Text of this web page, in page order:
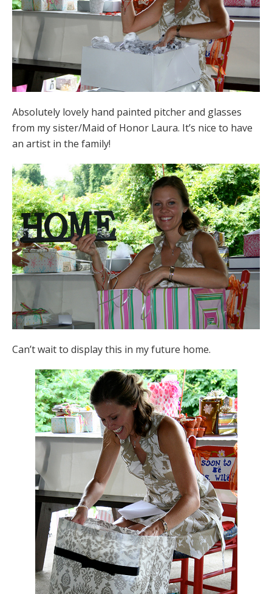
Absolutely lovely hand painted pitcher and glasses
from my sister/Maid of Honor Laura. It’s nice to have
an artist in the family!
Can’t wait to display this in my future home.